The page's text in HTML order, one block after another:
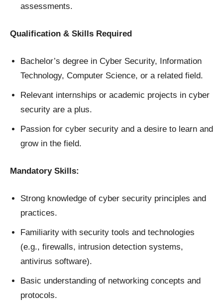
assessments.
Qualification & Skills Required
Bachelor’s degree in Cyber Security, Information
Technology, Computer Science, or a related field.
Relevant internships or academic projects in cyber
security are a plus.
Passion for cyber security and a desire to learn and
grow in the field.
Mandatory Skills:
Strong knowledge of cyber security principles and
practices.
Familiarity with security tools and technologies
(e.g., firewalls, intrusion detection systems,
antivirus software).
Basic understanding of networking concepts and
protocols.